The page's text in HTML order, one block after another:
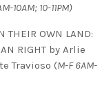
10AM; 10-11PM)
THEIR OWN LAND:
RIGHT by Arlie
Travioso (M-F 6AM-